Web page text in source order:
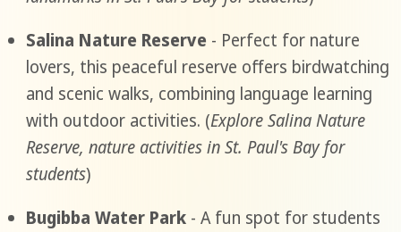
Salina Nature Reserve - Perfect for nature
lovers, this peaceful reserve offers birdwatching
and scenic walks, combining language learning
with outdoor activities. (Explore Salina Nature
Reserve, nature activities in St. Paul's Bay for
students)
Bugibba Water Park- A fun spot for students